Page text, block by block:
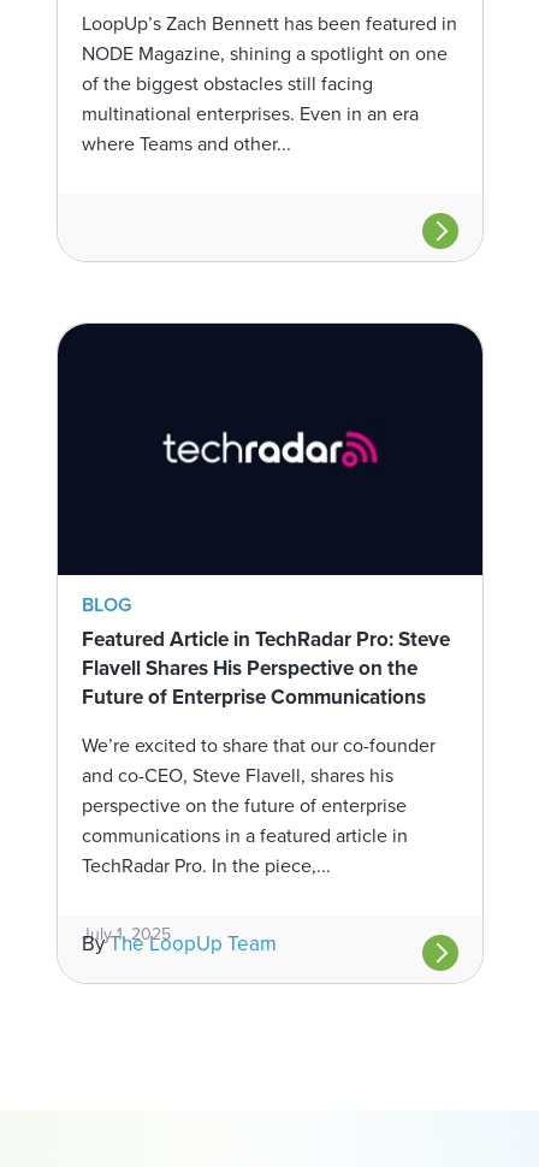
LoopUp’s Zach Bennett has been featured in
NODE Magazine, shining a spotlight on one
of the biggest obstacles still facing
multinational enterprises. Even in an era
where Teams and other...
BLOG
Featured Article in TechRadar Pro: Steve
Flavell Shares His Perspective on the
Future of Enterprise Communications
We’re excited to share that our co-founder
and co-CEO, Steve Flavell, shares his
perspective on the future of enterprise
communications in a featured article in
TechRadar Pro. In the piece,...
July 1, 2025
ByThe LoopUp Team